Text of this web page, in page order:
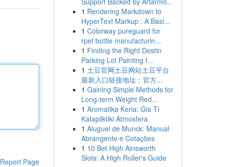
Report Page
1 Rendering Markdown to
HyperText Markup : A Basi...
1 Colorway pureguard for
rpet bottle manufacturin...
1 Finding the Right Destin
Parking Lot Painting f...
1 土豆官网土豆网站土豆平台
最新入口链接地址：官方...
1 Gaining Simple Methods for
Long-term Weight Red...
1 Aromatika Keria: Gia Ti
Katapliktiki Atmosfera
1 Aluguel de Munck: Manual
Abrangente e Cotações
1 10 Bet High Ainsworth
Slots: A High Roller's Guide